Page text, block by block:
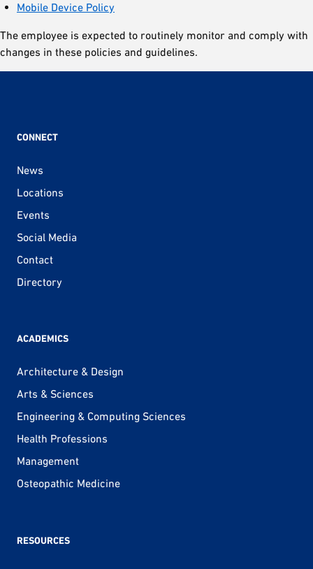
Mobile Device Policy
The employee is expected to routinely monitor and comply with
changes in these policies and guidelines.
CONNECT
News
Locations
Events
Social Media
Contact
Directory
ACADEMICS
Architecture & Design
Arts & Sciences
Engineering & Computing Sciences
Health Professions
Management
Osteopathic Medicine
RESOURCES